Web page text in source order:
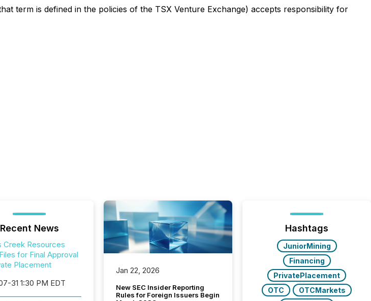
term is defined in the policies of the TSX Venture Exchange) accepts responsibility for
Recent News
Creek Resources
for Final Approval
Placement
31 1:30 PM EDT
Jan 22, 2026
New SEC Insider Reporting
Rules for Foreign Issuers Begin
Hashtags
JuniorMining
Financing
PrivatePlacement
OTC
OTCMarkets